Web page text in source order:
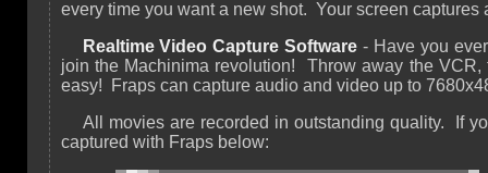
every time you want a new shot. Your screen
Realtime Video Capture Software - Have you
join the Machinima revolution! Throw away the
easy! Fraps can capture audio and video up to
All movies are recorded in outstanding quality. If
captured with Fraps below: